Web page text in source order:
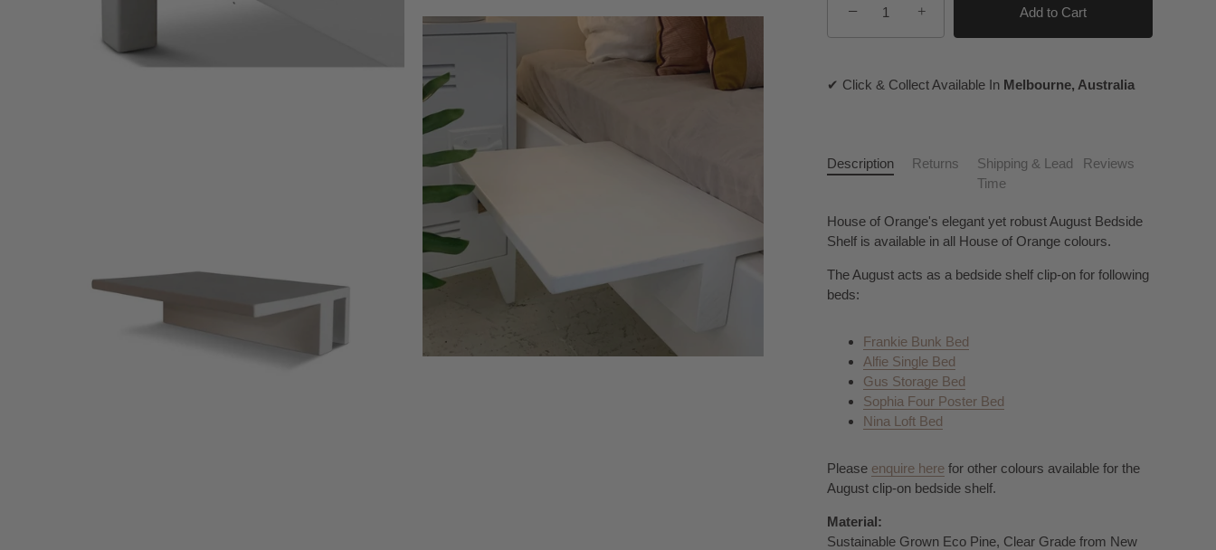
− + Add to Cart
✔ Click & Collect Available In Melbourne, Australia
Description Returns
Shipping & Lead
Time
Reviews
House of Orange's elegant yet robust August Bedside
Shelf is available in all House of Orange colours.
The August acts as a bedside shelf clip-on for following
beds:
Frankie Bunk Bed
Alfie Single Bed
Gus Storage Bed
Sophia Four Poster Bed
Nina Loft Bed
Please enquire here for other colours available for the
August clip-on bedside shelf.
Material:
Sustainable Grown Eco Pine, Clear Grade from New